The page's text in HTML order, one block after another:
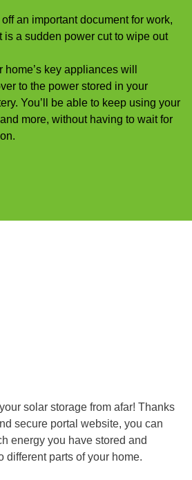
an important document for work,
is a sudden power cut to wipe out
key appliances will
to the power stored in your
You’ll be able to keep using your
more, without having to wait for
solar storage from afar! Thanks
secure portal website, you can
energy you have stored and
different parts of your home.